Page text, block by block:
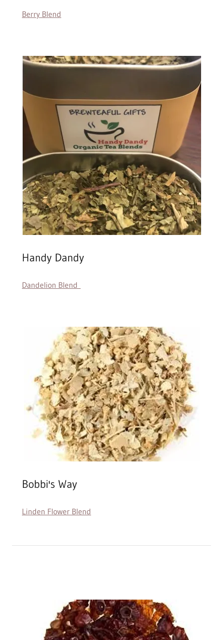
Berry Blend
Handy Dandy
Dandelion Blend
Bobbi's Way
Linden Flower Blend